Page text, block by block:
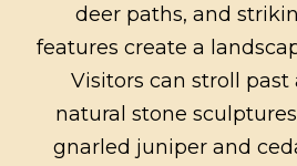
deer paths, and
features create a
Visitors can stroll past
natural stone
gnarled juniper and